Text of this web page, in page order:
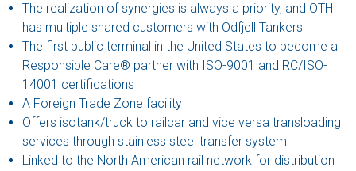
The realization of synergies is always a priority, and OTH
has multiple shared customers with Odfjell Tankers
The first public terminal in the United States to become a
Responsible Care® partner with ISO-9001 and RC/ISO-
14001 certifications
A Foreign Trade Zone facility
Offers isotank/truck to railcar and vice versa transloading
services through stainless steel transfer system
Linked to the North American rail network for distribution